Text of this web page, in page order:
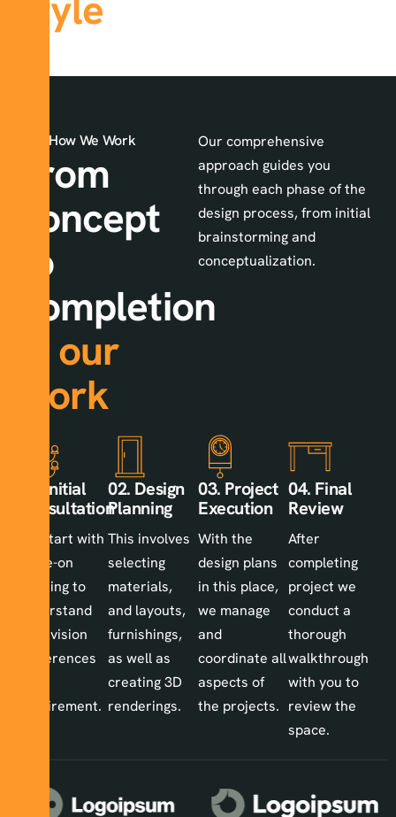
How We Work
From
concept
to
completion
our
work
Our comprehensive
approach guides you
through each phase of the
design process, from initial
brainstorming and
conceptualization.
01. Initial
Consultation
We start with
a one-on
meeting to
understand
your vision
preferences
requirement.
02. Design
Planning
This involves
selecting
materials,
and layouts,
furnishings,
as well as
creating 3D
renderings.
03. Project
Execution
With the
design plans
in this place,
we manage
and
coordinate all
aspects of
the projects.
04. Final
Review
After
completing
project we
conduct a
thorough
walkthrough
with you to
review the
space.